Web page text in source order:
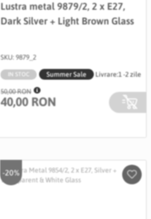
Lustra metal 9879/2, 2 x E27,
Dark Silver + Light Brown Glass
SKU: 9879_2
IN STOC Summer Sale Livrare:1 -2 zile
50,00 RON
40,00 RON
-20%